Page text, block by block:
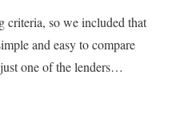
criteria, so we included that
and easy to compare
one of the lenders…